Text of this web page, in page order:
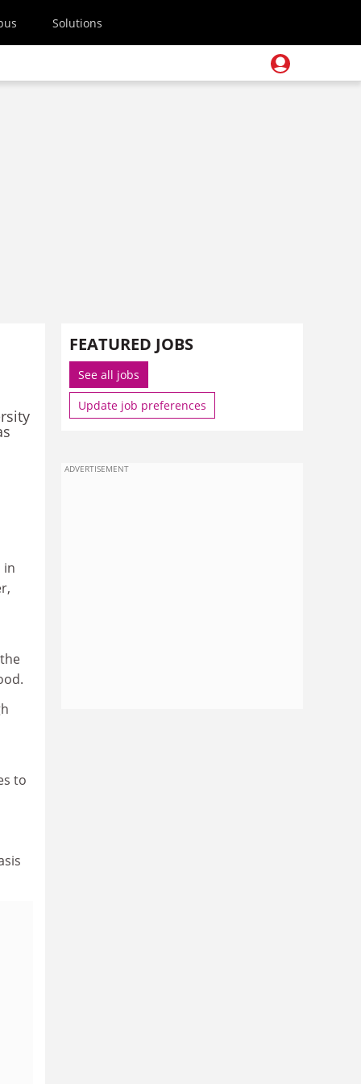
Solutions
in
to
FEATURED JOBS
See all jobs
Update job preferences
ADVERTISEMENT